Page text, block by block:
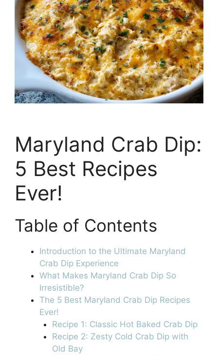
Maryland Crab Dip:
5 Best Recipes
Ever!
Table of Contents
Introduction to the Ultimate Maryland
Crab Dip Experience
What Makes Maryland Crab Dip So
Irresistible?
The 5 Best Maryland Crab Dip Recipes
Ever!
Recipe 1: Classic Hot Baked Crab Dip
Recipe 2: Zesty Cold Crab Dip with
Old Bay